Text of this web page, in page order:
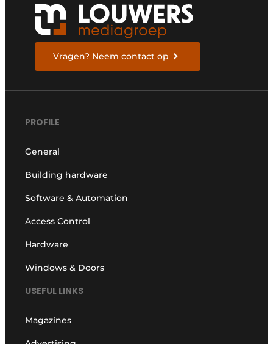
Vragen? Neem contact op
PROFILE
General
Building hardware
Software & Automation
Access Control
Hardware
Windows & Doors
USEFUL LINKS
Magazines